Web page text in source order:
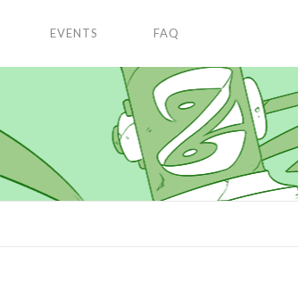
EVENTS FAQ